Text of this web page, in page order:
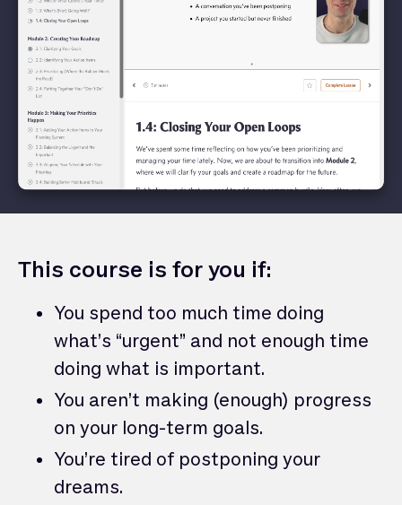
This course is for you if:
You spend too much time doing
what’s “urgent” and not enough time
doing what is important.
You aren’t making (enough) progress
on your long-term goals.
You’re tired of postponing your
dreams.